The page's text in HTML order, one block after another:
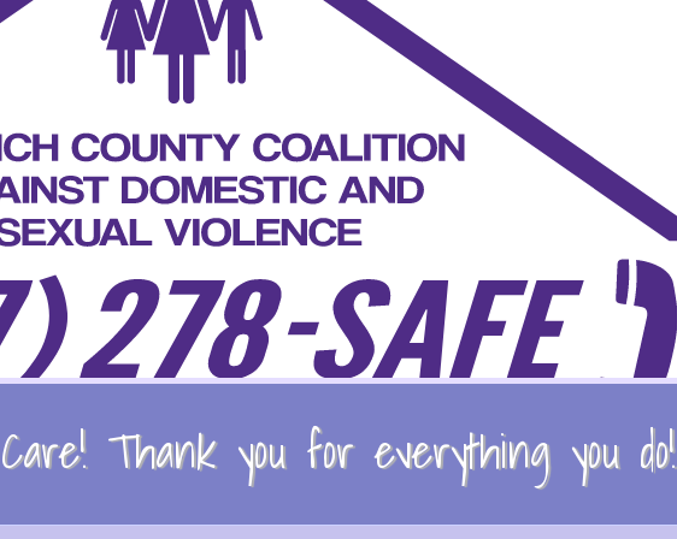
Thank you for everything you do!